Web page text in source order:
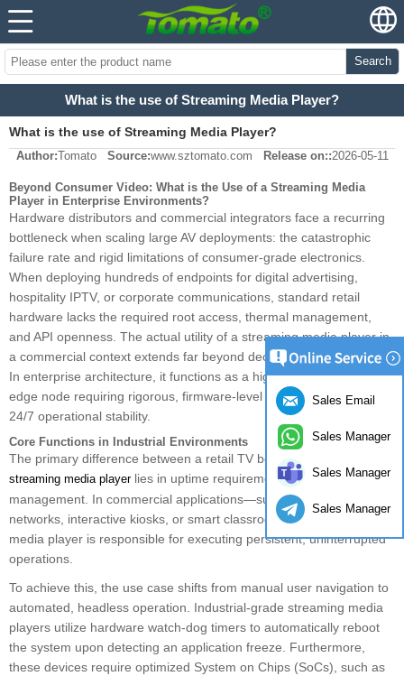
Search
What is the use of Streaming Media Player?
What is the use of Streaming Media Player?
Author:Tomato Source:www.sztomato.com Release on::2026-05-11
Beyond Consumer Video: What is the Use of a Streaming Media
Player in Enterprise Environments?
Hardware distributors and commercial integrators face a recurring
bottleneck when scaling large AV deployments: the catastrophic
failure rate and rigid limitations of consumer-grade electronics.
When deploying hundreds of endpoints for digital advertising,
hospitality IPTV, or corporate communications, standard retail
hardware lacks the required root access, thermal management,
and API openness. The actual utility of a streaming media player in
a commercial context extends far beyond decoding video streams.
In enterprise architecture, it functions as a highly customizable
edge node requiring rigorous, firmware-level engineering to ensure
24/7 operational stability.
Core Functions in Industrial Environments
The primary difference between a retail TV box and a B2B
streaming media playerlies in uptime requirements and remote
management. In commercial applications—such as digital signage
networks, interactive kiosks, or smart classroom displays—the
media player is responsible for executing persistent, uninterrupted
operations.
To achieve this, the use case shifts from manual user navigation to
automated, headless operation. Industrial-grade streaming media
players utilize hardware watch-dog timers to automatically reboot
the system upon detecting an application freeze. Furthermore,
these devices require optimized System on Chips (SoCs), such as
Sales Email
Sales Manager
Sales Manager
Sales Manager